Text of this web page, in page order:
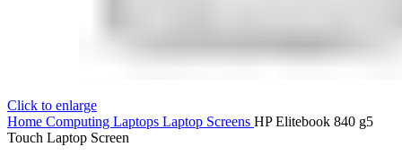
Click to enlarge
Home Computing Laptops Laptop Screens HP Elitebook 840 g5
Touch Laptop Screen